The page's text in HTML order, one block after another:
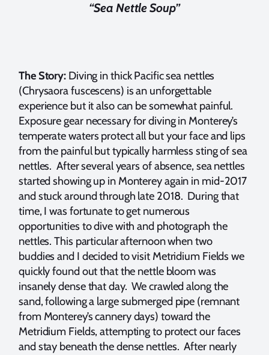
“Sea Nettle Soup”
The Story: Diving in thick Pacific sea nettles
(Chrysaora fuscescens) is an unforgettable
experience but it also can be somewhat painful.
Exposure gear necessary for diving in Monterey’s
temperate waters protect all but your face and lips
from the painful but typically harmless sting of sea
nettles. After several years of absence, sea nettles
started showing up in Monterey again in mid-2017
and stuck around through late 2018. During that
time, I was fortunate to get numerous
opportunities to dive with and photograph the
nettles. This particular afternoon when two
buddies and I decided to visit Metridium Fields we
quickly found out that the nettle bloom was
insanely dense that day. We crawled along the
sand, following a large submerged pipe (remnant
from Monterey’s cannery days) toward the
Metridium Fields, attempting to protect our faces
and stay beneath the dense nettles. After nearly